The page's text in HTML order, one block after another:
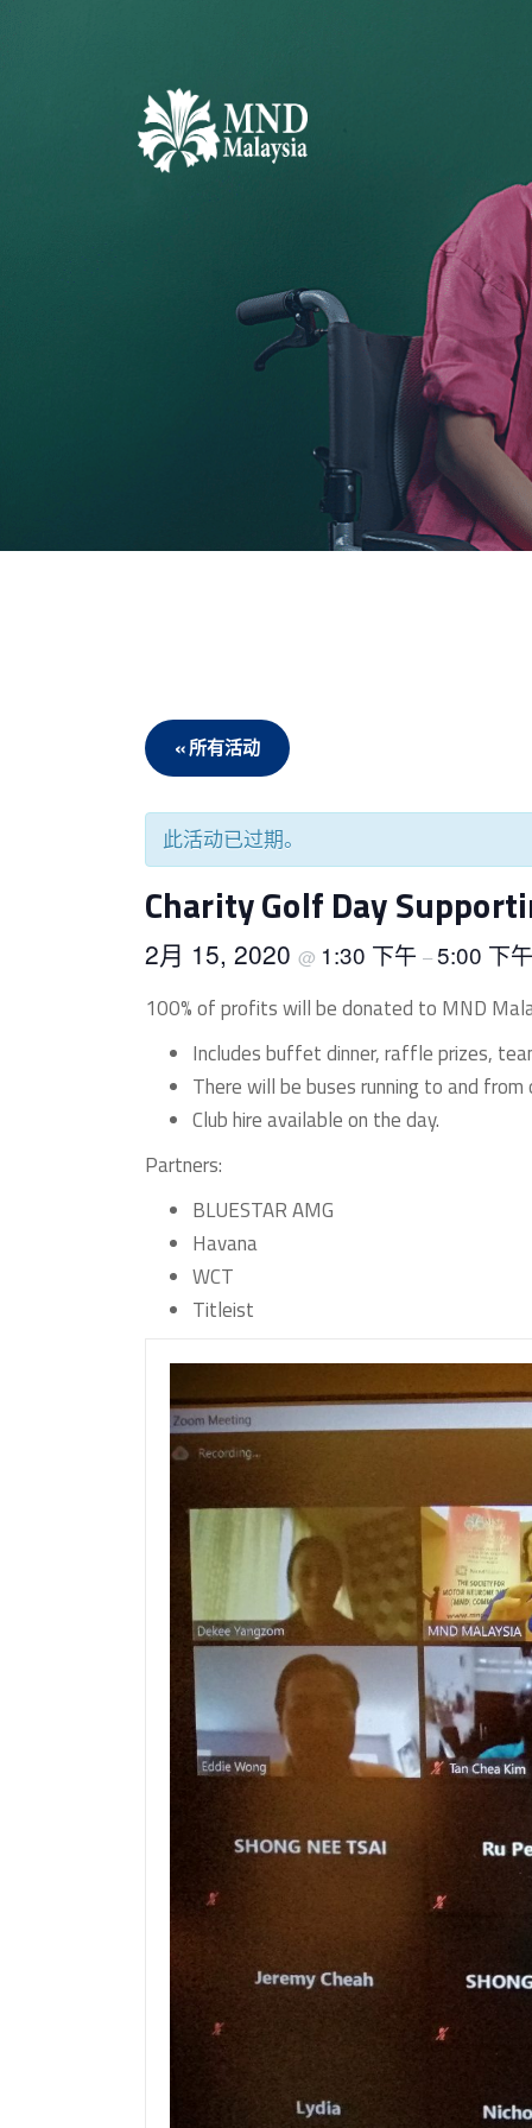
« 所有活动
此活动已过期。
Charity Golf Day
2月 15, 2020 @ 1:30 下午 –5:00 下
100% of profits will be donated to MND
Includes buffet dinner, raffle prizes,
There will be buses running to and
Club hire available on the day.
Partners:
BLUESTAR AMG
Havana
WCT
Titleist